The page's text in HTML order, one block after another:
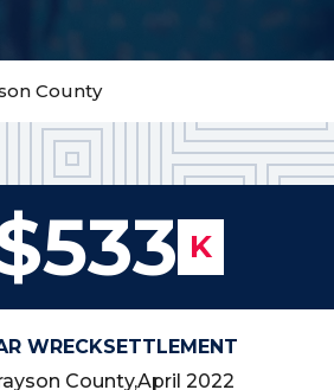
County
K
WRECKSETTLEMENT
County,April 2022